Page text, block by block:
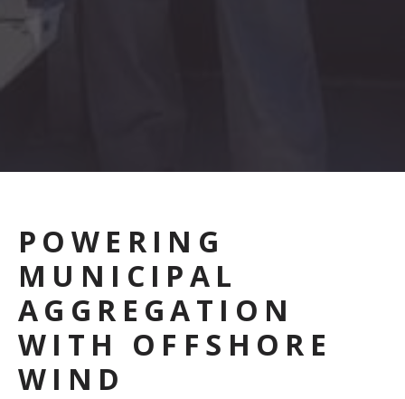
POWERING
MUNICIPAL
AGGREGATION
WITH OFFSHORE
WIND